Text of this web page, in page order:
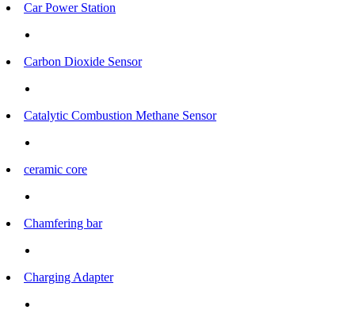
Car Power Station
Carbon Dioxide Sensor
Catalytic Combustion Methane Sensor
ceramic core
Chamfering bar
Charging Adapter